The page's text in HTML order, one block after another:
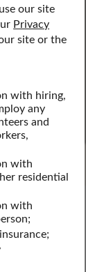
our site
Privacy
site or the
with hiring,
any
and
with
residential
with